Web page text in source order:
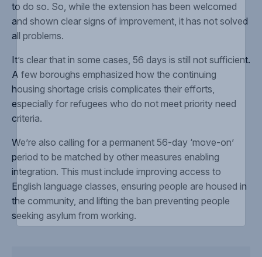
to do so. So, while the extension has been welcomed
and shown clear signs of improvement, it has not solved
all problems.
It’s clear that in some cases, 56 days is still not sufficient.
A few boroughs emphasized how the continuing
housing shortage crisis complicates their efforts,
especially for refugees who do not meet priority need
criteria.
We’re also calling for a permanent 56-day ‘move-on’
period to be matched by other measures enabling
integration. This must include improving access to
English language classes, ensuring people are housed in
the community, and lifting the ban preventing people
seeking asylum from working.